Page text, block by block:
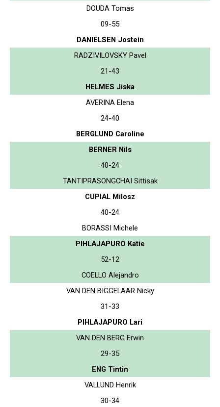
DOUDA Tomas
09-55
DANIELSEN Jostein
RADZIVILOVSKY Pavel
21-43
HELMES Jiska
AVERINA Elena
24-40
BERGLUND Caroline
BERNER Nils
40-24
TANTIPRASONGCHAI Sittisak
CUPIAL Milosz
40-24
BORASSI Michele
PIHLAJAPURO Katie
52-12
COELLO Alejandro
VAN DEN BIGGELAAR Nicky
31-33
PIHLAJAPURO Lari
VAN DEN BERG Erwin
29-35
ENG Tintin
VALLUND Henrik
30-34